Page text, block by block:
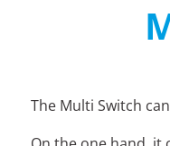
The Multi Switch